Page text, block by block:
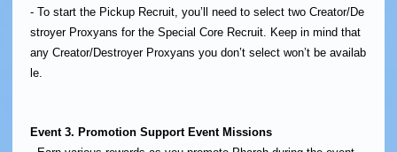
- To start the Pickup Recruit, you’ll need to select two Creator/De
stroyer Proxyans for the Special Core Recruit. Keep in mind that
any Creator/Destroyer Proxyans you don’t select won’t be availab
le.
Event 3. Promotion Support Event Missions